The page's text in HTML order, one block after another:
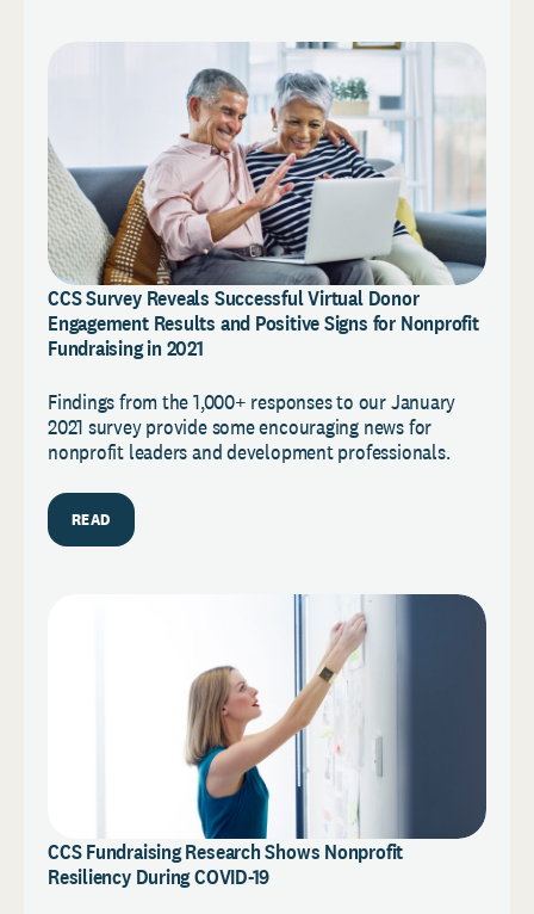
CCS Survey Reveals Successful Virtual Donor
Engagement Results and Positive Signs for Nonprofit
Fundraising in 2021
Findings from the 1,000+ responses to our January
2021 survey provide some encouraging news for
nonprofit leaders and development professionals.
READ
CCS Fundraising Research Shows Nonprofit
Resiliency During COVID-19